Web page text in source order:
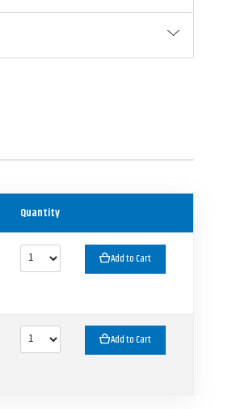
Quantity
Add to Cart
Add to Cart